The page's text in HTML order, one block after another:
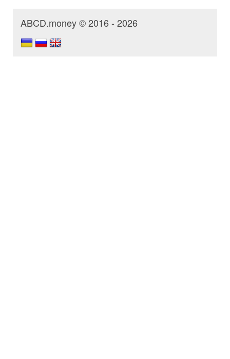
ABCD.money © 2016 - 2026